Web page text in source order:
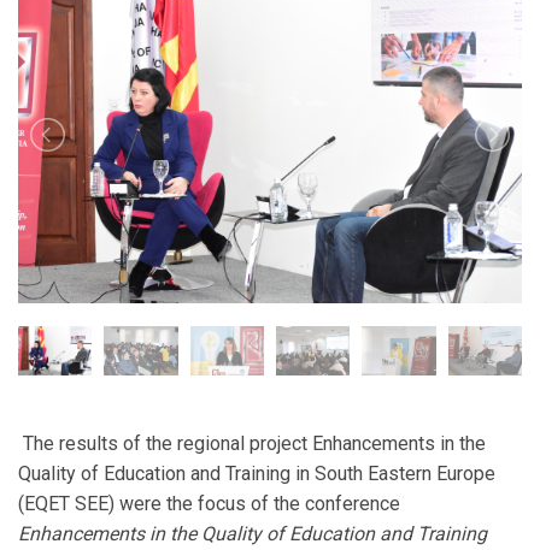
The results of the regional project Enhancements in the
Quality of Education and Training in South Eastern Europe
(EQET SEE) were the focus of the conference
Enhancements in the Quality of Education and Training